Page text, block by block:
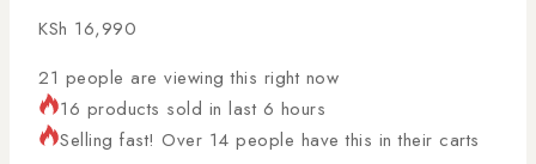
KSh 16,990
21 people are viewing this right now
16 products sold in last 6 hours
Selling fast! Over 14 people have this in their carts